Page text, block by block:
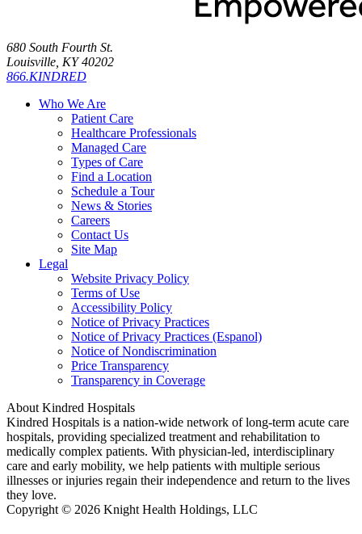
680 South Fourth St.
Louisville, KY 40202
866.KINDRED
Who We Are
Patient Care
Healthcare Professionals
Managed Care
Types of Care
Find a Location
Schedule a Tour
News & Stories
Careers
Contact Us
Site Map
Legal
Website Privacy Policy
Terms of Use
Accessibility Policy
Notice of Privacy Practices
Notice of Privacy Practices (Espanol)
Notice of Nondiscrimination
Price Transparency
Transparency in Coverage
About Kindred Hospitals
Kindred Hospitals is a nation-wide network of long-term acute care
hospitals, providing specialized treatment and rehabilitation to
medically complex patients. With physician-led, interdisciplinary
care and early mobility, we help patients with multiple serious
illnesses or injuries regain their independence and return to the lives
they love.
Copyright © 2026 Knight Health Holdings, LLC